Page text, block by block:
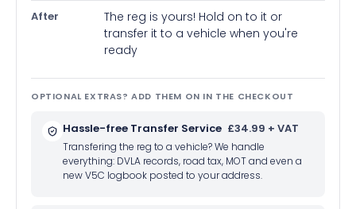
After
The reg is yours! Hold on to it or
transfer it to a vehicle when you're
ready
OPTIONAL EXTRAS? ADD THEM ON IN THE CHECKOUT
Hassle-free Transfer Service £34.99 + VAT
Transfering the reg to a vehicle? We handle
everything: DVLA records, road tax, MOT and even a
new V5C logbook posted to your address.